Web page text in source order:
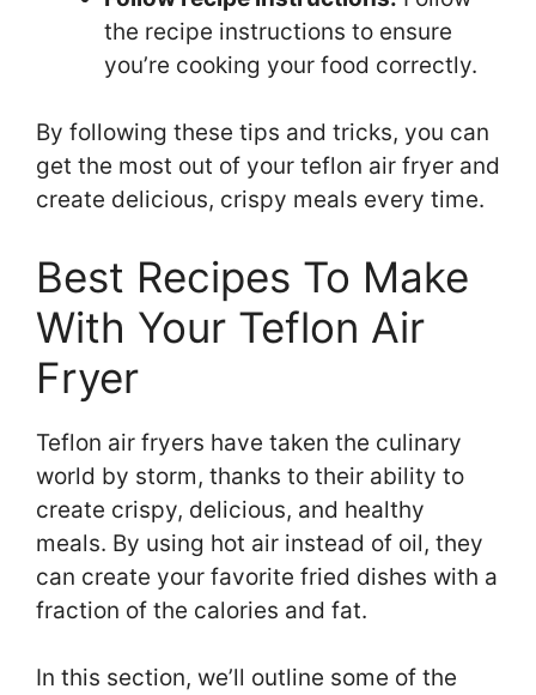
the recipe instructions to ensure
you’re cooking your food correctly.
By following these tips and tricks, you can
get the most out of your teflon air fryer and
create delicious, crispy meals every time.
Best Recipes To Make
With Your Teflon Air
Fryer
Teflon air fryers have taken the culinary
world by storm, thanks to their ability to
create crispy, delicious, and healthy
meals. By using hot air instead of oil, they
can create your favorite fried dishes with a
fraction of the calories and fat.
In this section, we’ll outline some of the